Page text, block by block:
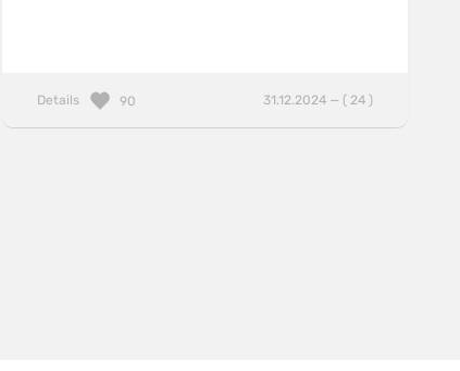
Details 31.12.2024 — ( 24 )
90